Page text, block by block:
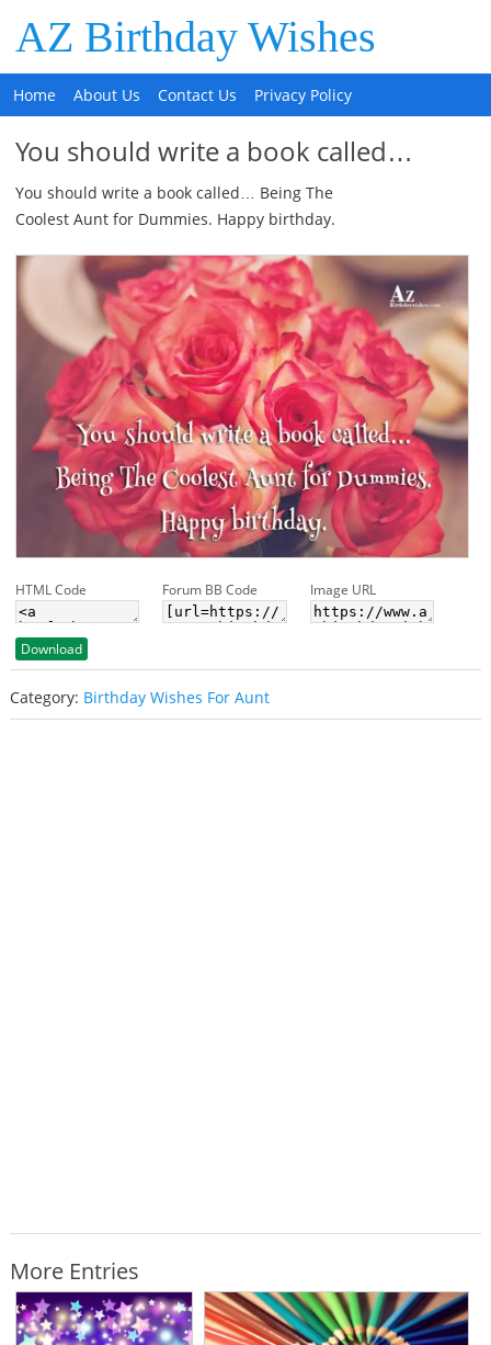
AZ Birthday Wishes
Home About Us Contact Us Privacy Policy
You should write a book called…
You should write a book called… Being The
Coolest Aunt for Dummies. Happy birthday.
HTML Code Forum BB Code Image URL
Download
Category: Birthday Wishes For Aunt
More Entries